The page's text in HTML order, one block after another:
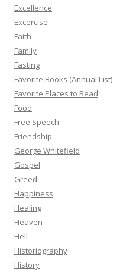
Excellence
Excercise
Faith
Family
Fasting
Favorite Books (Annual List)
Favorite Places to Read
Food
Free Speech
Friendship
George Whitefield
Gospel
Greed
Happiness
Healing
Heaven
Hell
Historiography
History